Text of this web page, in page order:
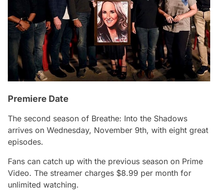
Premiere Date
The second season of Breathe: Into the Shadows
arrives on Wednesday, November 9th, with eight great
episodes.
Fans can catch up with the previous season on Prime
Video. The streamer charges $8.99 per month for
unlimited watching.